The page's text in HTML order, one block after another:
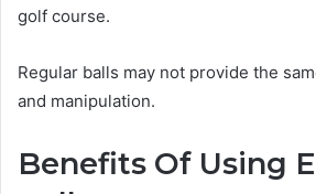
golf course.
Regular balls may not provide the
and manipulation.
Benefits Of Using